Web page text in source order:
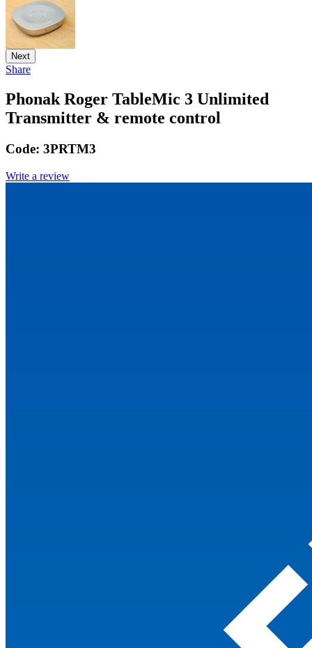
Next
Share
Phonak Roger TableMic 3 Unlimited
Transmitter & remote control
Code: 3PRTM3
Write a review